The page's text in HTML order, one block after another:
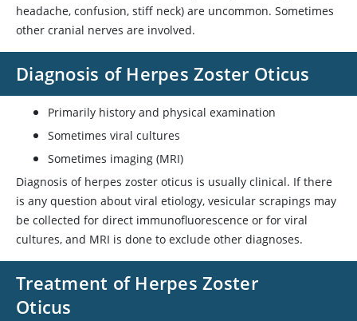
headache, confusion, stiff neck) are uncommon. Sometimes
other cranial nerves are involved.
Diagnosis of Herpes Zoster Oticus
Primarily history and physical examination
Sometimes viral cultures
Sometimes imaging (MRI)
Diagnosis of herpes zoster oticus is usually clinical. If there
is any question about viral etiology, vesicular scrapings may
be collected for direct immunofluorescence or for viral
cultures, and MRI is done to exclude other diagnoses.
Treatment of Herpes Zoster
Oticus